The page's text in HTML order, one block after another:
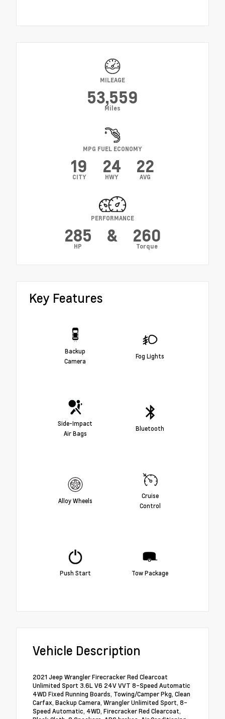
MILEAGE
53,559
Miles
MPG FUEL ECONOMY
19
CITY
24
HWY
22
AVG
PERFORMANCE
285
HP
& 260
Torque
Key Features
Backup
Camera
Fog Lights
Side-Impact
Air Bags
Bluetooth
Alloy Wheels
Cruise
Control
Push Start Tow Package
Vehicle Description
2021 Jeep Wrangler Firecracker Red Clearcoat
Unlimited Sport 3.6L V6 24V VVT 8-Speed Automatic
4WD Fixed Running Boards, Towing/Camper Pkg, Clean
Carfax, Backup Camera, Wrangler Unlimited Sport, 8-
Speed Automatic, 4WD, Firecracker Red Clearcoat,